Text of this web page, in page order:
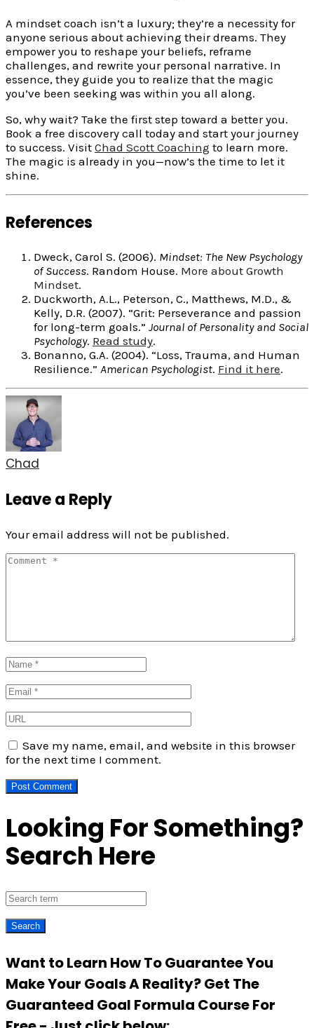
A mindset coach isn’t a luxury; they’re a necessity for
anyone serious about achieving their dreams. They
empower you to reshape your beliefs, reframe
challenges, and rewrite your personal narrative. In
essence, they guide you to realize that the magic
you’ve been seeking was within you all along.
So, why wait? Take the first step toward a better you.
Book a free discovery call today and start your journey
to success. Visit Chad Scott Coaching to learn more.
The magic is already in you—now’s the time to let it
shine.
References
Dweck, Carol S. (2006). Mindset: The New Psychology
of Success. Random House. More about Growth
Mindset.
Duckworth, A.L., Peterson, C., Matthews, M.D., &
Kelly, D.R. (2007). “Grit: Perseverance and passion
for long-term goals.” Journal of Personality and Social
Psychology. Read study.
Bonanno, G.A. (2004). “Loss, Trauma, and Human
Resilience.” American Psychologist. Find it here.
Chad
Leave a Reply
Your email address will not be published.
Save my name, email, and website in this browser
for the next time I comment.
Looking For Something?
Search Here
Want to Learn How To Guarantee You
Make Your Goals A Reality? Get The
Guaranteed Goal Formula Course For